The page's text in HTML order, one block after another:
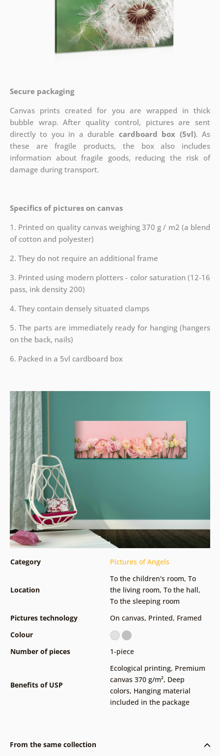
Secure packaging
Canvas prints created for you are wrapped in thick
bubble wrap. After quality control, pictures are sent
directly to you in a durable cardboard box (5vl). As
these are fragile products, the box also includes
information about fragile goods, reducing the risk of
damage during transport.
Specifics of pictures on canvas
1. Printed on quality canvas weighing 370 g / m2 (a blend
of cotton and polyester)
2. They do not require an additional frame
3. Printed using modern plotters - color saturation (12-16
pass, ink density 200)
4. They contain densely situated clamps
5. The parts are immediately ready for hanging (hangers
on the back, nails)
6. Packed in a 5vl cardboard box
Category Pictures of Angels
Location
To the children's room, To
the living room, To the hall,
To the sleeping room
Pictures technology
On canvas, Printed, Framed
Colour
Number of pieces
1-piece
Benefits of USP
Ecological printing, Premium
canvas 370 g/m², Deep
colors, Hanging material
included in the package
From the same collection